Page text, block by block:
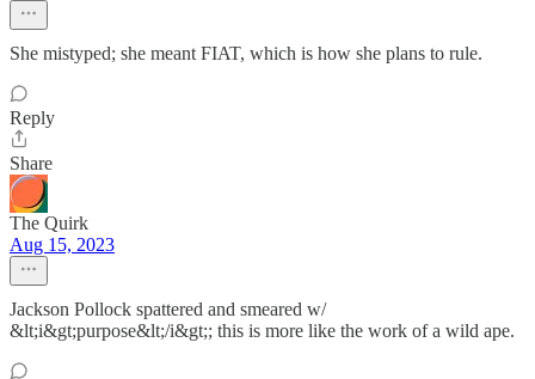
She mistyped; she meant FIAT, which is how she plans to rule.
Reply
Share
The Quirk
Aug 15, 2023
Jackson Pollock spattered and smeared w/
&lt;i&gt;purpose&lt;/i&gt;; this is more like the work of a wild ape.